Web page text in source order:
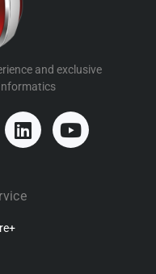
and exclusive